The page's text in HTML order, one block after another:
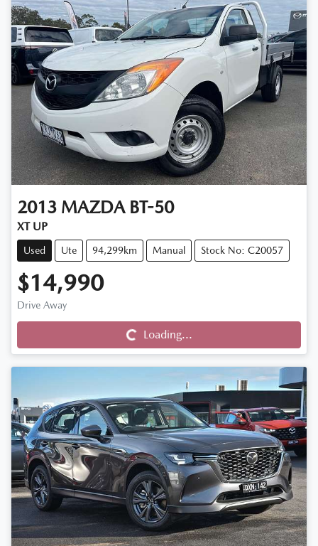
2013 MAZDA BT-50
XT UP
Used Ute 94,299km Manual Stock No: C20057
$14,990
Drive Away
Loading...
Loading...